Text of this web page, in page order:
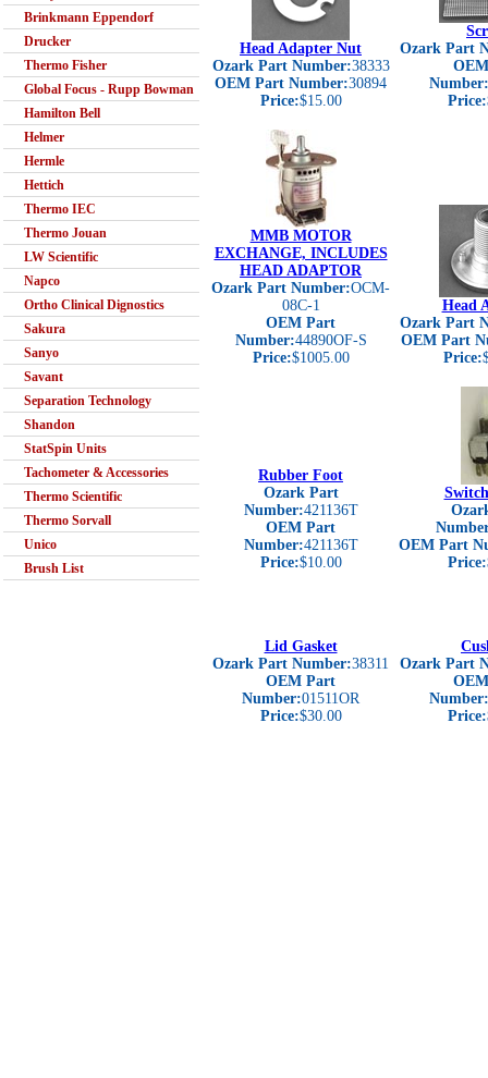
Brinkmann Eppendorf
Drucker
Thermo Fisher
Global Focus - Rupp Bowman
Hamilton Bell
Helmer
Hermle
Hettich
Thermo IEC
Thermo Jouan
LW Scientific
Napco
Ortho Clinical Dignostics
Sakura
Sanyo
Savant
Separation Technology
Shandon
StatSpin Units
Tachometer & Accessories
Thermo Scientific
Thermo Sorvall
Unico
Brush List
Head Adapter Nut
Ozark Part Number:38333
OEM Part Number:30894
Price:$15.00
Ozark Part
Number:
Price:
MMB MOTOR
EXCHANGE, INCLUDES
HEAD ADAPTOR
Ozark Part Number:OCM-
08C-1
OEM Part
Number:44890OF-S
Price:$1005.00
Head
Ozark Part
OEM Part
Price:
Rubber Foot
Ozark Part
Number:421136T
OEM Part
Number:421136T
Price:$10.00
OEM Part
Price:
Lid Gasket
Ozark Part Number:38311
OEM Part
Number:01511OR
Price:$30.00
Ozark Part
Number:
Price: